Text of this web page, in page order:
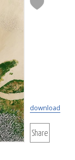
download
Share